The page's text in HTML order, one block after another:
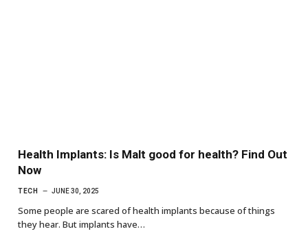
Health Implants: Is Malt good for health? Find Out
Now
TECH JUNE 30, 2025
Some people are scared of health implants because of things
they hear. But implants have…